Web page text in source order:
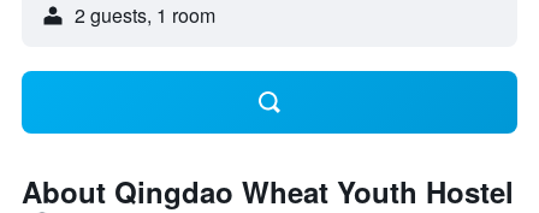
2 guests, 1 room
About Qingdao Wheat Youth Hostel